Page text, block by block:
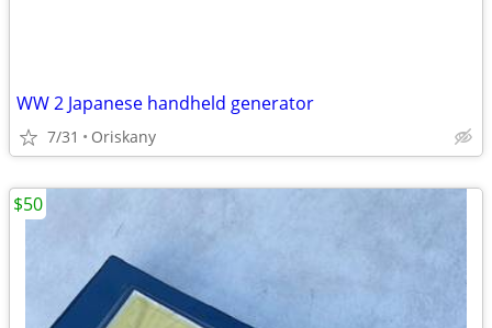
WW 2 Japanese handheld generator
7/31 Oriskany
$50